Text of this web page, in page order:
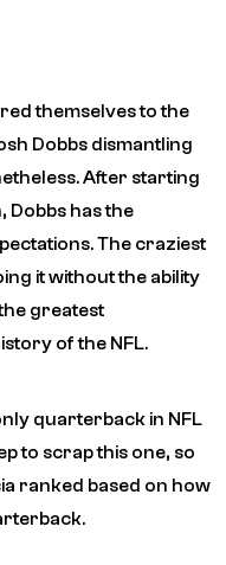
themselves to the
Dobbs dismantling
After starting
Dobbs has the
The craziest
it without the ability
greatest
of the NFL.
quarterback in NFL
to scrap this one, so
ranked based on how